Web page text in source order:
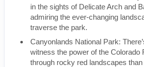
in the sights of Delicate Arch and
admiring the ever-changing
traverse the park.
Canyonlands National Park:
witness the power of the Colorado
through rocky red landscapes